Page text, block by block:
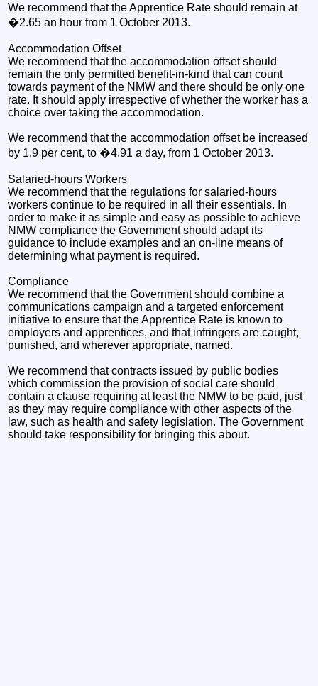
We recommend that the Apprentice Rate should remain at
�2.65 an hour from 1 October 2013.
Accommodation Offset
We recommend that the accommodation offset should
remain the only permitted benefit-in-kind that can count
towards payment of the NMW and there should be only one
rate. It should apply irrespective of whether the worker has a
choice over taking the accommodation.
We recommend that the accommodation offset be increased
by 1.9 per cent, to �4.91 a day, from 1 October 2013.
Salaried-hours Workers
We recommend that the regulations for salaried-hours
workers continue to be required in all their essentials. In
order to make it as simple and easy as possible to achieve
NMW compliance the Government should adapt its
guidance to include examples and an on-line means of
determining what payment is required.
Compliance
We recommend that the Government should combine a
communications campaign and a targeted enforcement
initiative to ensure that the Apprentice Rate is known to
employers and apprentices, and that infringers are caught,
punished, and wherever appropriate, named.
We recommend that contracts issued by public bodies
which commission the provision of social care should
contain a clause requiring at least the NMW to be paid, just
as they may require compliance with other aspects of the
law, such as health and safety legislation. The Government
should take responsibility for bringing this about.